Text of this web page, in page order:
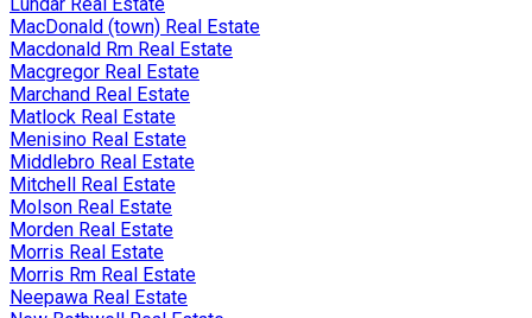
MacDonald (town) Real Estate
Macdonald Rm Real Estate
Macgregor Real Estate
Marchand Real Estate
Matlock Real Estate
Menisino Real Estate
Middlebro Real Estate
Mitchell Real Estate
Molson Real Estate
Morden Real Estate
Morris Real Estate
Morris Rm Real Estate
Neepawa Real Estate